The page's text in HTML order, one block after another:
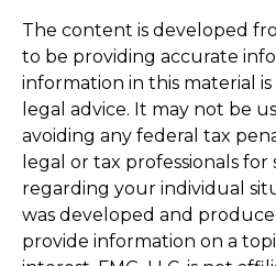
The content is developed
to be providing accurate
information in this material
legal advice. It may not be
avoiding any federal tax
legal or tax professionals
regarding your individual
was developed and
provide information on a